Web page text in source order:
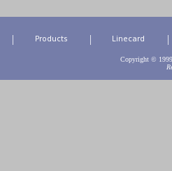
| | |
Copyright ©